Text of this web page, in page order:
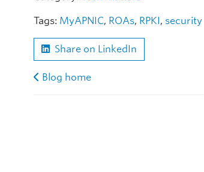
Tags: MyAPNIC, ROAs, RPKI , security
Share on LinkedIn
Blog home